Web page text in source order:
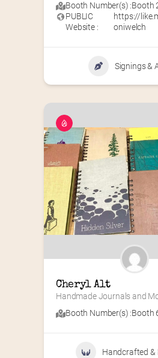
Booth Number(s) :Booth
PUBLIC
Website :
https://
oniwelch
Signings &
Cheryl Alt
Handmade Journals and
Booth Number(s) :Booth
Handcrafted &